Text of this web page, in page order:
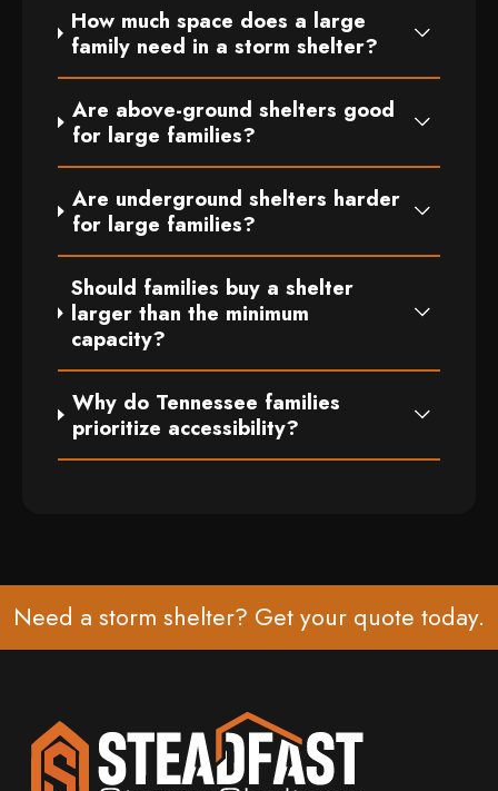
How much space does a large
family need in a storm shelter?
Are above-ground shelters good
for large families?
Are underground shelters harder
for large families?
Should families buy a shelter
larger than the minimum
capacity?
Why do Tennessee families
prioritize accessibility?
Need a storm shelter? Get your quote today.